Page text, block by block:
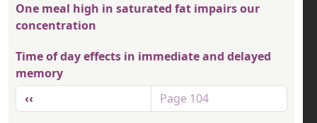
One meal high in saturated fat impairs our
concentration
Time of day effects in immediate and delayed
memory
Pagination
Previous page
‹‹ Page 104